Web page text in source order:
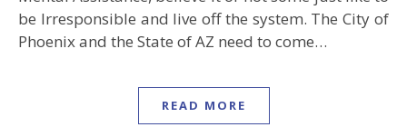
be Irresponsible and live off the system. The City of
Phoenix and the State of AZ need to come…
READ MORE